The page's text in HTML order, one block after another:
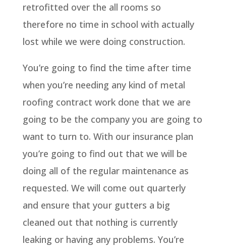
retrofitted over the all rooms so
therefore no time in school with actually
lost while we were doing construction.
You’re going to find the time after time
when you’re needing any kind of metal
roofing contract work done that we are
going to be the company you are going to
want to turn to. With our insurance plan
you’re going to find out that we will be
doing all of the regular maintenance as
requested. We will come out quarterly
and ensure that your gutters a big
cleaned out that nothing is currently
leaking or having any problems. You’re